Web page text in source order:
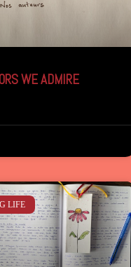
WE ADMIRE
LIFE